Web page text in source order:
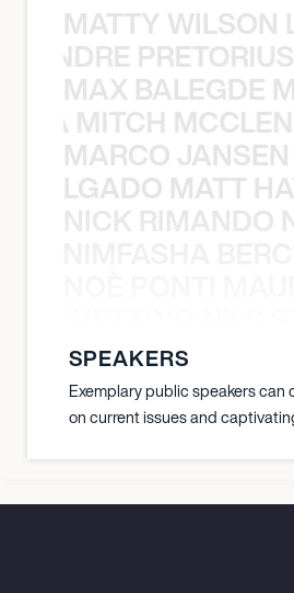
MATTY WILSON
MAX BALEGDE
MITCH
MARCO
MATT
NICK RIMANDO
SPEAKERS
Exemplary public speakers can
on current issues and